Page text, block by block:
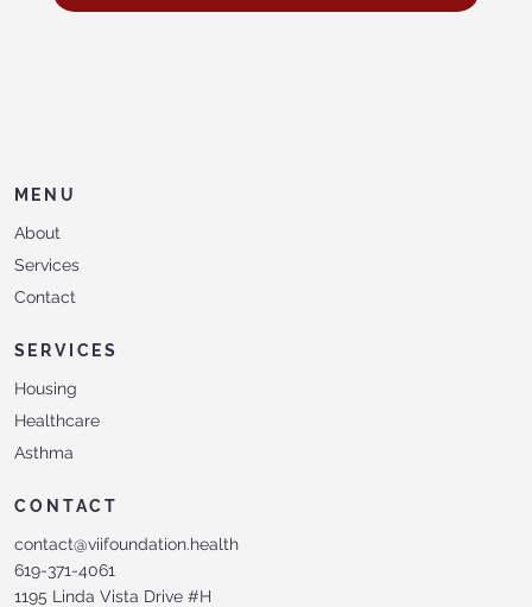
MENU
About
Services
Contact
SERVICES
Housing
Healthcare
Asthma
CONTACT
contact@viifoundation.health
619-371-4061
1195 Linda Vista Drive #H